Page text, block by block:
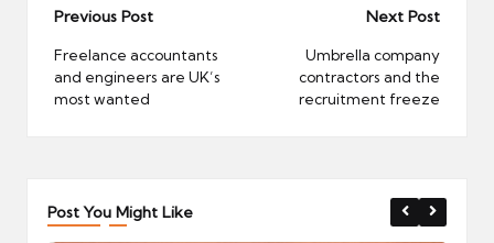
Post
navigation
Previous Post
Freelance accountants
and engineers are UK’s
most wanted
Next Post
Umbrella company
contractors and the
recruitment freeze
Post You Might Like